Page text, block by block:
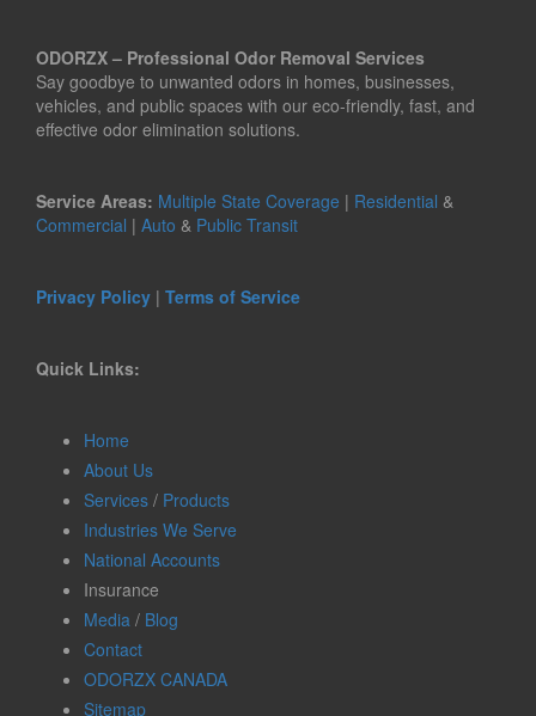
ODORZX – Professional Odor Removal Services
Say goodbye to unwanted odors in homes, businesses,
vehicles, and public spaces with our eco-friendly, fast, and
effective odor elimination solutions.
Service Areas: Multiple State Coverage | Residential &
Commercial | Auto & Public Transit
Privacy Policy | Terms of Service
Quick Links:
Home
About Us
Services / Products
Industries We Serve
National Accounts
Insurance
Media / Blog
Contact
ODORZX CANADA
Sitemap